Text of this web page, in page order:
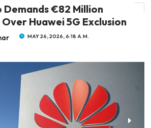
Demands €82 Million
Huawei 5G Exclusion
MAY 26, 2026, 6:18 A.M.